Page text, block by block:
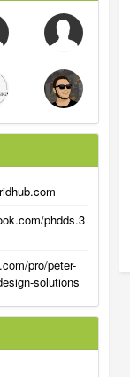
phdds.3
pro/peter-
solutions